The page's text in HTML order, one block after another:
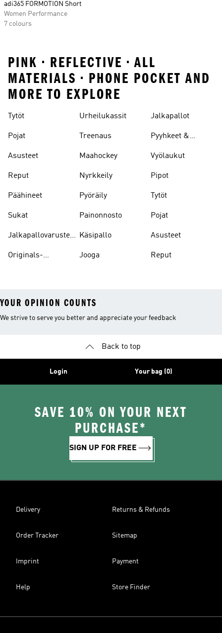
adi365 FORMOTION Short
Women Performance
7 colours
PINK • REFLECTIVE • ALL
MATERIALS • PHONE POCKET AND
MORE TO EXPLORE
Tytöt
Pojat
Asusteet
Reput
Päähineet
Sukat
Jalkapallovarusteet
Originals-
Urheilukassit
Treenaus
Maahockey
Nyrkkeily
Pyöräily
Painonnosto
Käsipallo
Jooga
Jalkapallot
Pyyhkeet &
Vyölaukut
Pipot
Tytöt
Pojat
Asusteet
Reput
YOUR OPINION COUNTS
We strive to serve you better and appreciate your feedback
Back to top
Login Your bag (0)
SAVE 10% ON YOUR NEXT
PURCHASE*
SIGN UP FOR FREE
Delivery Returns & Refunds
Order Tracker Sitemap
Imprint Payment
Help Store Finder